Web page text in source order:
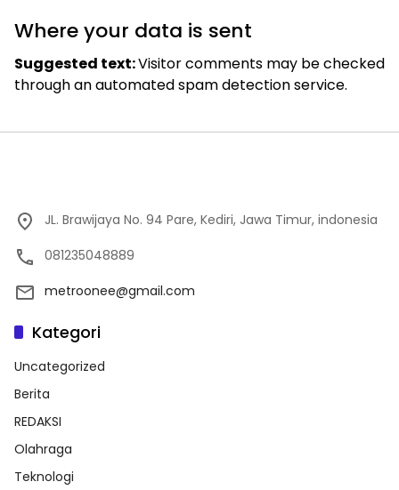
Where your data is sent
Suggested text:Visitor comments may be checked
through an automated spam detection service.
JL. Brawijaya No. 94 Pare, Kediri, Jawa Timur, indonesia
081235048889
metroonee@gmail.com
Kategori
Uncategorized
Berita
REDAKSI
Olahraga
Teknologi